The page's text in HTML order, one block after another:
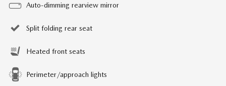
Auto-dimming rearview mirror
Split folding rear seat
Heated front seats
Perimeter/approach lights